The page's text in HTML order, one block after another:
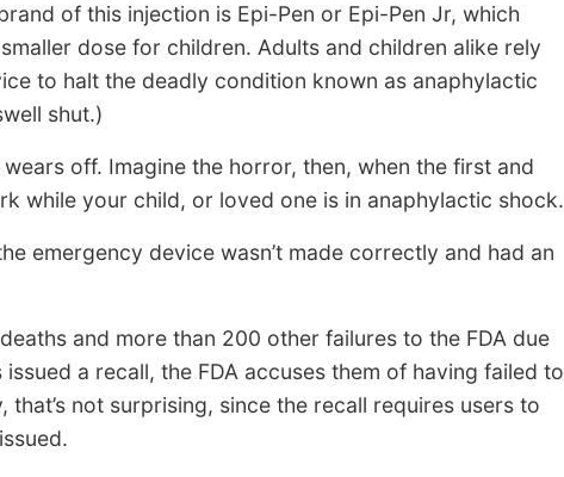
of this injection is Epi-Pen or Epi-Pen Jr, which
dose for children. Adults and children alike rely
to halt the deadly condition known as anaphylactic
shut.)
off. Imagine the horror, then, when the first and
while your child, or loved one is in anaphylactic shock.
emergency device wasn’t made correctly and had an
and more than 200 other failures to the FDA due
a recall, the FDA accuses them of having failed to
not surprising, since the recall requires users to